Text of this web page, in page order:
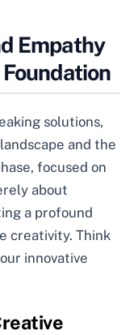
Empathy
solutions,
and the
focused on
about
a profound
creativity. Think
innovative